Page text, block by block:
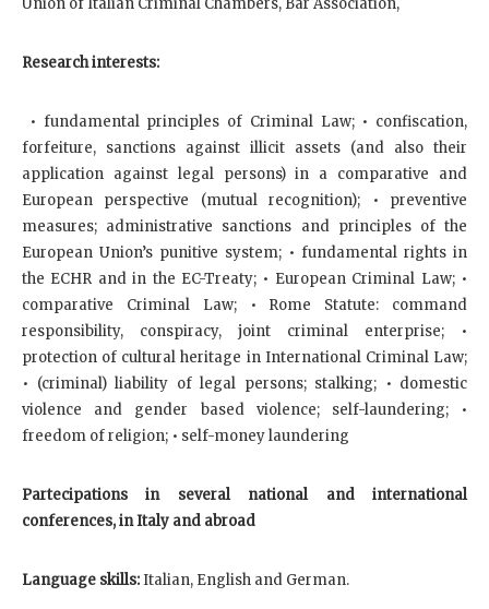
Union of Italian Criminal Chambers, Bar Association,
Research interests:
• fundamental principles of Criminal Law; • confiscation,
forfeiture, sanctions against illicit assets (and also their
application against legal persons) in a comparative and
European perspective (mutual recognition); • preventive
measures; administrative sanctions and principles of the
European Union’s punitive system; • fundamental rights in
the ECHR and in the EC-Treaty; • European Criminal Law; •
comparative Criminal Law; • Rome Statute: command
responsibility, conspiracy, joint criminal enterprise; •
protection of cultural heritage in International Criminal Law;
• (criminal) liability of legal persons; stalking; • domestic
violence and gender based violence; self-laundering; •
freedom of religion; • self-money laundering
Partecipations in several national and international
conferences, in Italy and abroad
Language skills:Italian, English and German.